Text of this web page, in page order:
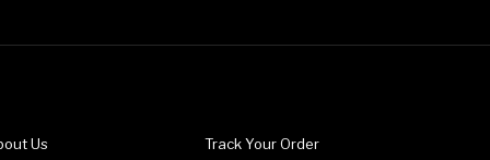
Us
Track Your Order